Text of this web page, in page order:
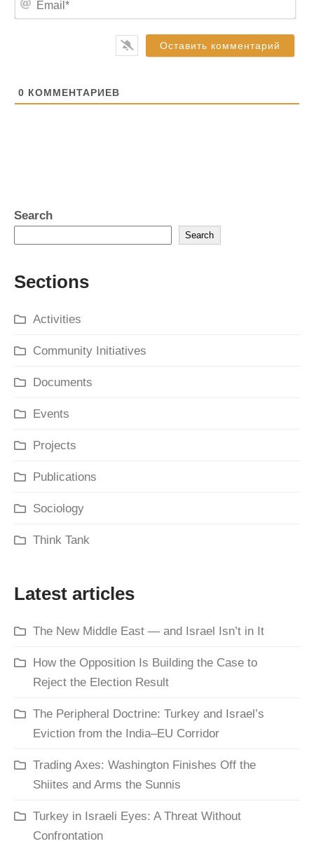
0 КОММЕНТАРИЕВ
Search
Search
Sections
Activities
Community Initiatives
Documents
Events
Projects
Publications
Sociology
Think Tank
Latest articles
The New Middle East — and Israel Isn’t in It
How the Opposition Is Building the Case to
Reject the Election Result
The Peripheral Doctrine: Turkey and Israel’s
Eviction from the India–EU Corridor
Trading Axes: Washington Finishes Off the
Shiites and Arms the Sunnis
Turkey in Israeli Eyes: A Threat Without
Confrontation